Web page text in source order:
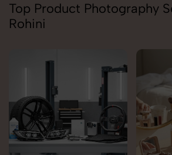
Top Product Photography
Rohini